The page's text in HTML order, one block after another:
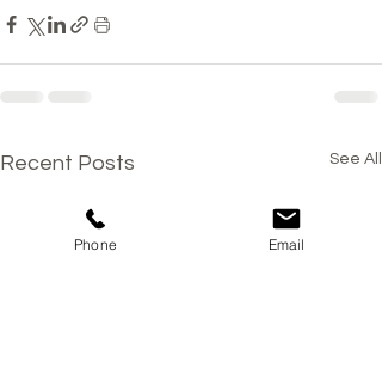
Recent Posts See All
Phone Email